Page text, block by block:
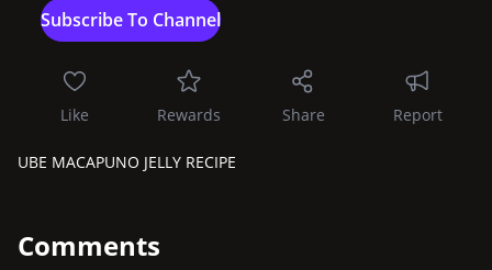
Like Rewards Share Report
UBE MACAPUNO JELLY RECIPE
Comments